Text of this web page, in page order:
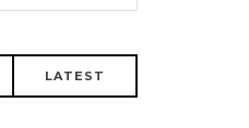
LATEST